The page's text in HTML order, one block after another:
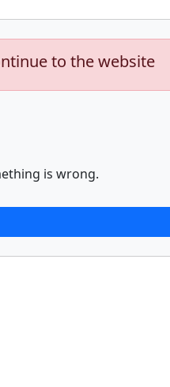
to the website
is wrong.